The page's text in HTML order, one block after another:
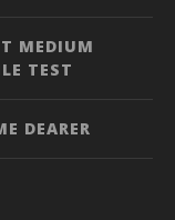
MEDIUM
TEST
DEARER